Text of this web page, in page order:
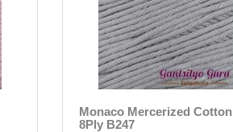
Monaco Mercerized Cotton
8Ply B247